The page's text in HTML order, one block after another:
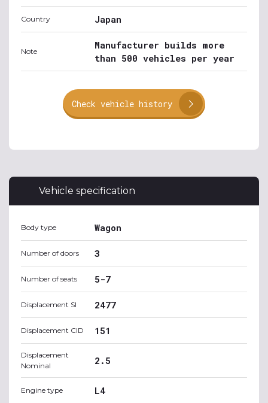
Country Japan
Note
Manufacturer builds more
than 500 vehicles per year
Check vehicle history
Vehicle specification
Body type Wagon
Number of doors 3
Number of seats 5-7
Displacement SI 2477
Displacement CID 151
Displacement
Nominal
2.5
Engine type L4